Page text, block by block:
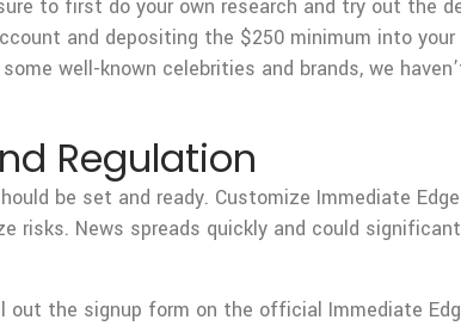
to first do your own research and try out the
and depositing the $250 minimum into your
well-known celebrities and brands, we
Regulation
be set and ready. Customize Immediate
risks. News spreads quickly and could
the signup form on the official Immediate